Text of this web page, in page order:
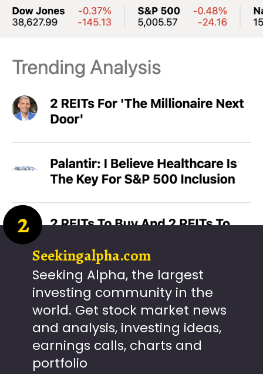
Seeking Alpha, the largest
investing community in the
world. Get stock market news
and analysis, investing ideas,
earnings calls, charts and
portfolio
2
Seekingalpha.com